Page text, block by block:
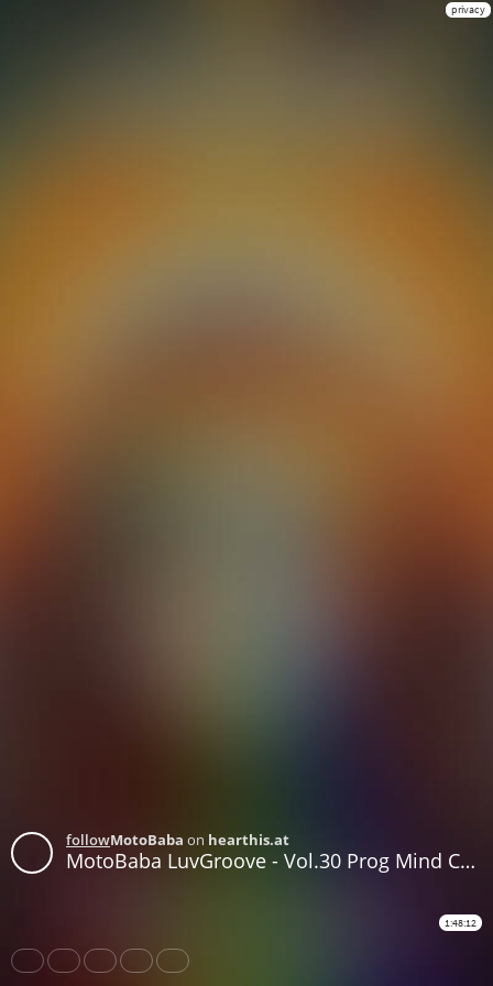
privacy
followMotoBaba on hearthis.at
MotoBaba LuvGroove - Vol.30 Prog Mind CD2
1:48:12
Share Like Repost